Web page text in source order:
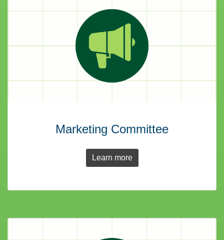
Marketing Committee
Learn more